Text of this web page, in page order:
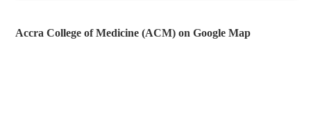
Accra College of Medicine (ACM) on Google Map